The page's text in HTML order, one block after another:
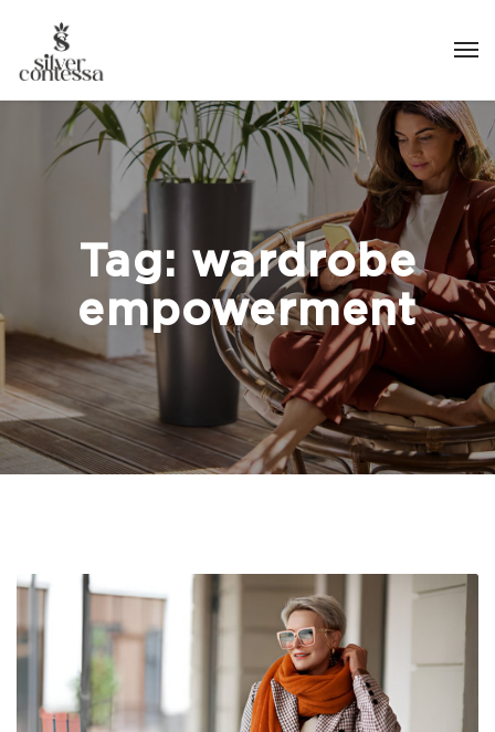
Tag: wardrobe
empowerment